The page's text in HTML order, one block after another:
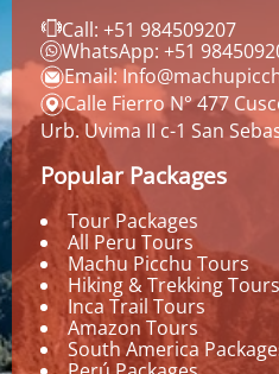
Call: +51 984509207
WhatsApp: +51
Email:
Calle Fierro N° 477
Urb. Uvima II c-1 San
Popular Packages
Tour Packages
All Peru Tours
Machu Picchu Tours
Hiking & Trekking Tours
Inca Trail Tours
Amazon Tours
South America